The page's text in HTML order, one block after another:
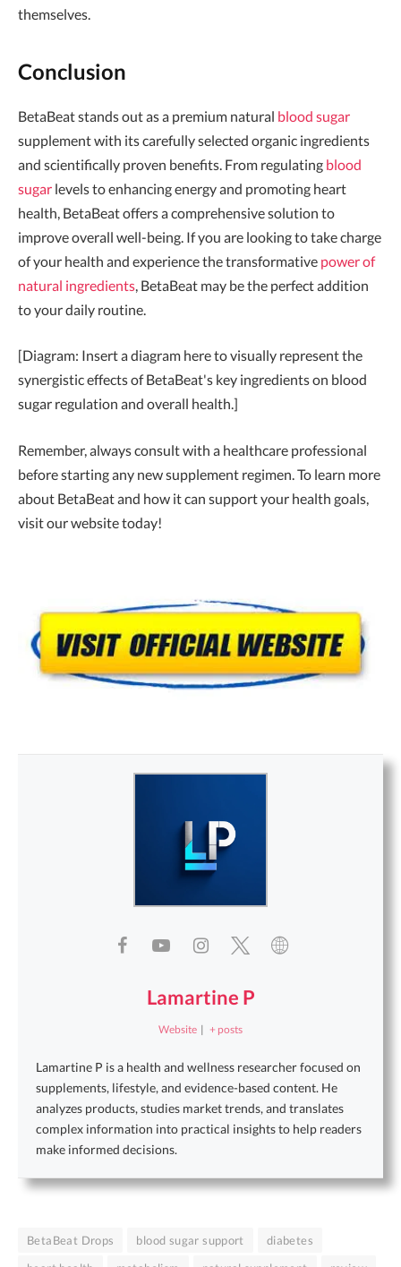
themselves.
Conclusion
BetaBeat stands out as a premium natural blood sugar
supplement with its carefully selected organic ingredients
and scientifically proven benefits. From regulating blood
sugar levels to enhancing energy and promoting heart
health, BetaBeat offers a comprehensive solution to
improve overall well-being. If you are looking to take charge
of your health and experience the transformative power of
natural ingredients , BetaBeat may be the perfect addition
to your daily routine.
[Diagram: Insert a diagram here to visually represent the
synergistic effects of BetaBeat's key ingredients on blood
sugar regulation and overall health.]
Remember, always consult with a healthcare professional
before starting any new supplement regimen. To learn more
about BetaBeat and how it can support your health goals,
visit our website today!
Lamartine P
Website | + posts
Lamartine P is a health and wellness researcher focused on
supplements, lifestyle, and evidence-based content. He
analyzes products, studies market trends, and translates
complex information into practical insights to help readers
make informed decisions.
BetaBeat Drops blood sugar support
diabetes